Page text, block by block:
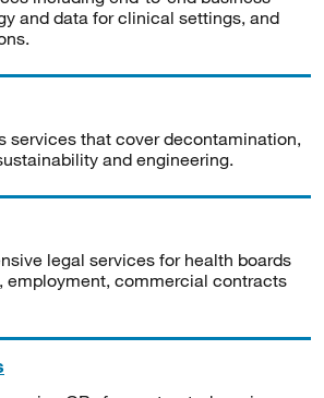
and data for clinical settings, and
services that cover decontamination,
and engineering.
legal services for health boards
employment, commercial contracts